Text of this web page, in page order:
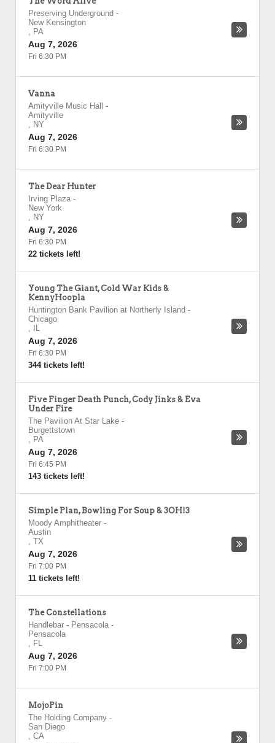
Preserving Underground -
New Kensington
, PA
Aug 7, 2026
Fri 6:30 PM
Vanna
Amityville Music Hall
-
Amityville
, NY
Aug 7, 2026
Fri 6:30 PM
The Dear Hunter
Irving Plaza -
New York
, NY
Aug 7, 2026
Fri 6:30 PM
22 tickets left!
Young The Giant, Cold War Kids &
KennyHoopla
Huntington Bank Pavilion at Northerly Island -
Chicago
,
IL
Aug 7, 2026
Fri 6:30 PM
344 tickets left!
Five Finger Death Punch, Cody Jinks & Eva
Under Fire
The Pavilion At Star Lake -
Burgettstown
, PA
Aug 7, 2026
Fri 6:45 PM
143 tickets left!
Simple Plan, Bowling For Soup & 3OH!3
Moody Amphitheater -
Austin
, TX
Aug 7, 2026
Fri 7:00 PM
11 tickets left!
The Constellations
Handlebar - Pensacola -
Pensacola
, FL
Aug 7, 2026
Fri 7:00 PM
MojoPin
The Holding Company -
San Diego
, CA